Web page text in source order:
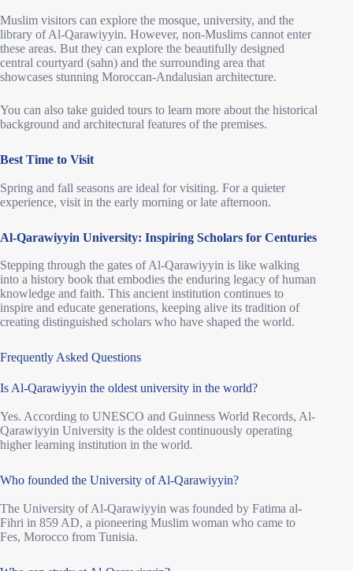
Muslim visitors can explore the mosque, university, and the
library of Al-Qarawiyyin. However, non-Muslims cannot enter
these areas. But they can explore the beautifully designed
central courtyard (sahn) and the surrounding area that
showcases stunning Moroccan-Andalusian architecture.
You can also take guided tours to learn more about the historical
background and architectural features of the premises.
Best Time to Visit
Spring and fall seasons are ideal for visiting. For a quieter
experience, visit in the early morning or late afternoon.
Al-Qarawiyyin University: Inspiring Scholars for Centuries
Stepping through the gates of Al-Qarawiyyin is like walking
into a history book that embodies the enduring legacy of human
knowledge and faith. This ancient institution continues to
inspire and educate generations, keeping alive its tradition of
creating distinguished scholars who have shaped the world.
Frequently Asked Questions
Is Al-Qarawiyyin the oldest university in the world?
Yes. According to UNESCO and Guinness World Records, Al-
Qarawiyyin University is the oldest continuously operating
higher learning institution in the world.
Who founded the University of Al-Qarawiyyin?
The University of Al-Qarawiyyin was founded by Fatima al-
Fihri in 859 AD, a pioneering Muslim woman who came to
Fes, Morocco from Tunisia.